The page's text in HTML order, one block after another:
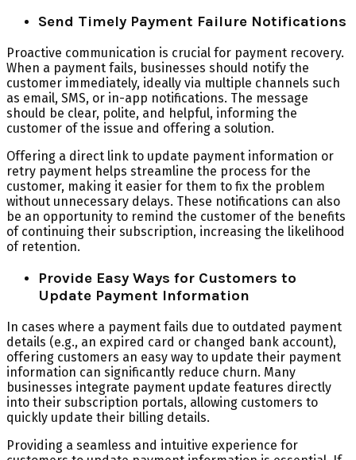
Send Timely Payment Failure Notifications
Proactive communication is crucial for payment recovery.
When a payment fails, businesses should notify the
customer immediately, ideally via multiple channels such
as email, SMS, or in-app notifications. The message
should be clear, polite, and helpful, informing the
customer of the issue and offering a solution.
Offering a direct link to update payment information or
retry payment helps streamline the process for the
customer, making it easier for them to fix the problem
without unnecessary delays. These notifications can also
be an opportunity to remind the customer of the benefits
of continuing their subscription, increasing the likelihood
of retention.
Provide Easy Ways for Customers to
Update Payment Information
In cases where a payment fails due to outdated payment
details (e.g., an expired card or changed bank account),
offering customers an easy way to update their payment
information can significantly reduce churn. Many
businesses integrate payment update features directly
into their subscription portals, allowing customers to
quickly update their billing details.
Providing a seamless and intuitive experience for